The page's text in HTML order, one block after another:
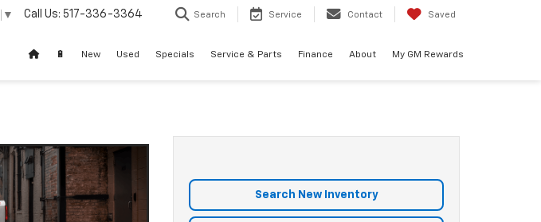
▼ Call Us: 517-336-3364 Search Service Contact Saved
🔋 New Used Specials Service & Parts Finance About My GM Rewards
Search New Inventory